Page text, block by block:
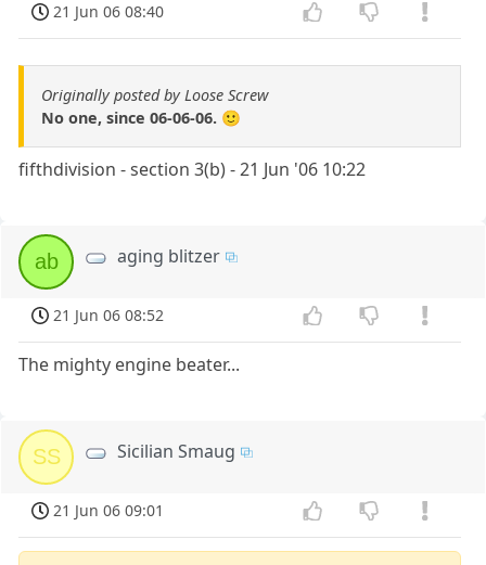
21 Jun 06 08:40
Originally posted by Loose Screw
No one, since 06-06-06. 🙂
fifthdivision - section 3(b) - 21 Jun '06 10:22
ab aging blitzer
21 Jun 06 08:52
The mighty engine beater...
SS Sicilian Smaug
21 Jun 06 09:01